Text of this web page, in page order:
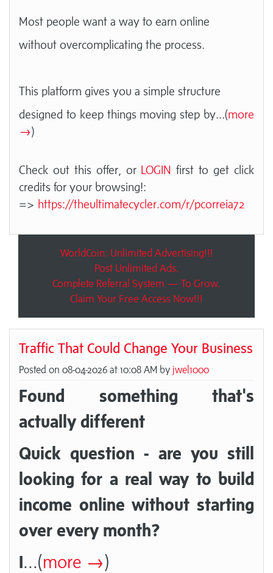
Most people want a way to earn online
without overcomplicating the process.
This platform gives you a simple structure
designed to keep things moving step by...(more
→)
Check out this offer, or LOGIN first to get click
credits for your browsing!:
=> https://theultimatecycler.com/r/pcorreia72
WorldCoin: Unlimited Advertising!!!
Post Unlimited Ads.
Complete Referral System — To Grow.
Claim Your Free Access Now!!!
Traffic That Could Change Your Business
Posted on 08-04-2026 at 10:08 AM by jwel1000
Found something that's
actually different
Quick question - are you still
looking for a real way to build
income online without starting
over every month?
I...(more →)